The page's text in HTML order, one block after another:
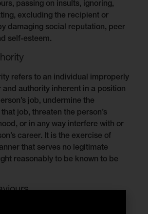
passing on insults, ignoring,
excluding the recipient or
damaging social reputation, peer
self-esteem.
refers to an individual improperly
and authority inherent in a position
job, undermine the
job, threaten the person’s
or in any way interfere with or
career. It is the exercise of
that serves no legitimate
reasonably to be known to be
expects the following positive